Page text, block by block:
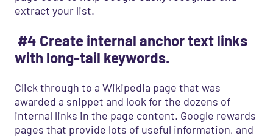
extract your list.
#4 Create internal anchor text links
with long-tail keywords.
Click through to a Wikipedia page that was
awarded a snippet and look for the dozens of
internal links in the page content. Google rewards
pages that provide lots of useful information, and